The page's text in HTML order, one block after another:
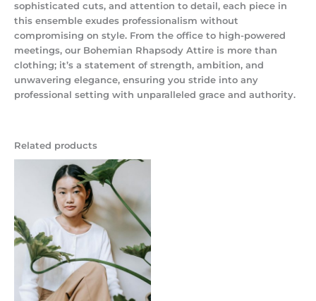
sophisticated cuts, and attention to detail, each piece in
this ensemble exudes professionalism without
compromising on style. From the office to high-powered
meetings, our Bohemian Rhapsody Attire is more than
clothing; it’s a statement of strength, ambition, and
unwavering elegance, ensuring you stride into any
professional setting with unparalleled grace and authority.
Related products
Price
range:
through
$175.50